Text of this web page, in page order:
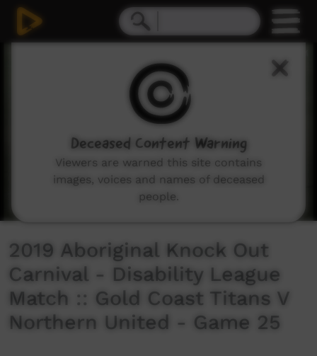
2019 Aboriginal Knock Out
Carnival - Disability League
Match :: Gold Coast Titans V
Northern United - Game 25
Deceased Content Warning
Viewers are warned this site contains
images, voices and names of deceased
people.